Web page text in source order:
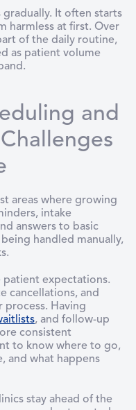
gradually. It often starts
harmless at first. Over
of the daily routine,
as patient volume
and
areas where growing
intake
answers to basic
handled manually,
patient expectations.
cancellations, and
process. Having
, and follow-up
consistent
to know where to go,
and what happens
stay ahead of the